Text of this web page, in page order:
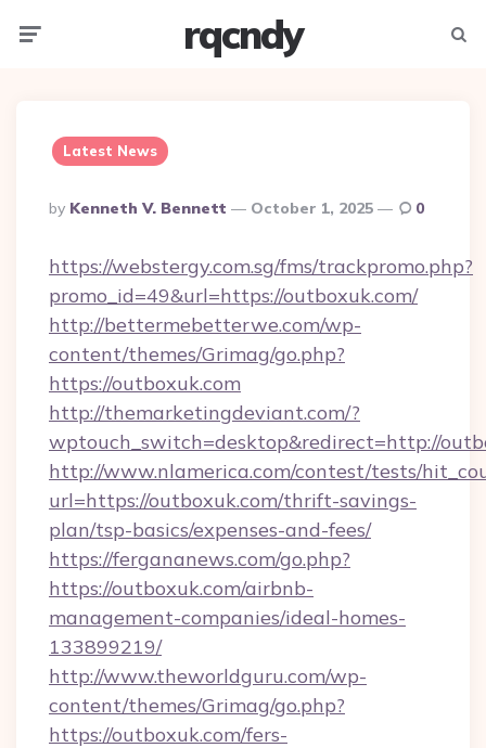
rqcndy
Latest News
Posted
By
By Kenneth V. Bennett October 1, 2025 0
https://webstergy.com.sg/fms/trackpromo.php?
promo_id=49&url=https://outboxuk.com/
http://bettermebetterwe.com/wp-
content/themes/Grimag/go.php?
https://outboxuk.com
http://themarketingdeviant.com/?
wptouch_switch=desktop&redirect=http://
http://www.nlamerica.com/contest/tests/
url=https://outboxuk.com/thrift-savings-
plan/tsp-basics/expenses-and-fees/
https://fergananews.com/go.php?
https://outboxuk.com/airbnb-
management-companies/ideal-homes-
133899219/
http://www.theworldguru.com/wp-
content/themes/Grimag/go.php?
https://outboxuk.com/fers-